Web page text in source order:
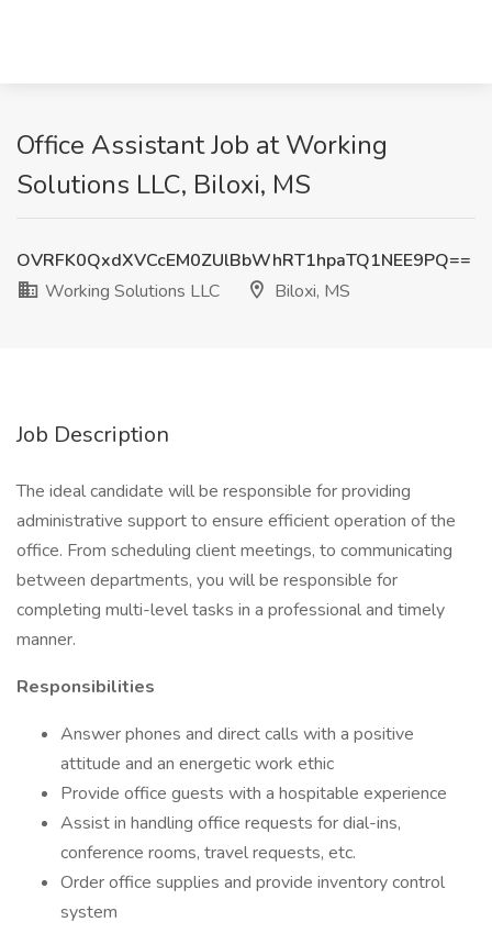
Office Assistant Job at Working
Solutions LLC, Biloxi, MS
OVRFK0QxdXVCcEM0ZUlBbWhRT1hpaTQ1NEE9PQ==
Working Solutions LLC
Biloxi, MS
Job Description
The ideal candidate will be responsible for providing
administrative support to ensure efficient operation of the
office. From scheduling client meetings, to communicating
between departments, you will be responsible for
completing multi-level tasks in a professional and timely
manner.
Responsibilities
Answer phones and direct calls with a positive
attitude and an energetic work ethic
Provide office guests with a hospitable experience
Assist in handling office requests for dial-ins,
conference rooms, travel requests, etc.
Order office supplies and provide inventory control
system